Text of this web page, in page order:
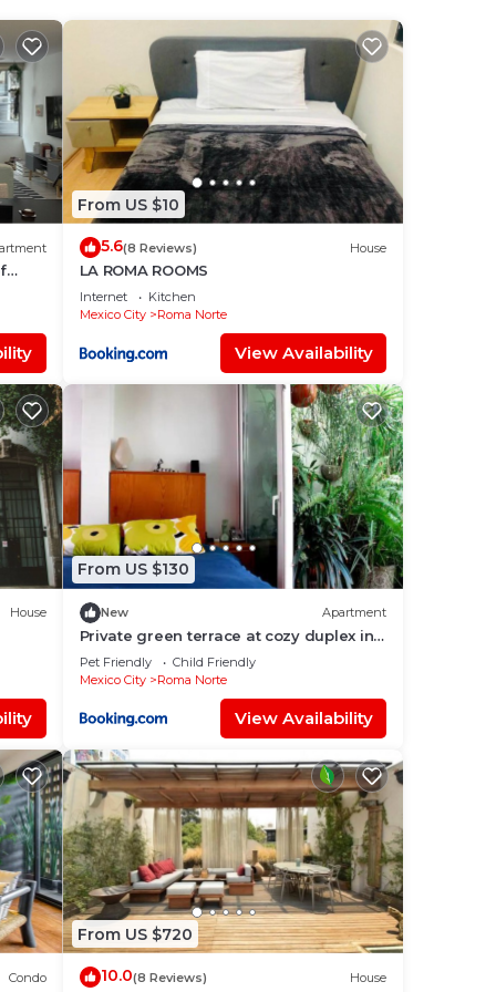
it.
From US $10
5.6(8 Reviews) House
LA ROMA ROOMS
Internet
Kitchen
Mexico City
Roma Norte
View Availability
House
From US $130
New Apartment
Private green terrace at cozy duplex in
ROMA’s heart
Pet Friendly
Child Friendly
Mexico City
Roma Norte
View Availability
Condo
From US $720
10.0(8 Reviews) House